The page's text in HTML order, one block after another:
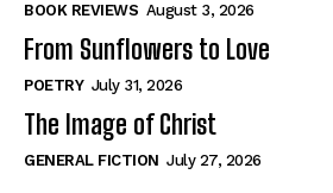
How to
View All
How to
View All
BOOK REVIEWS August 3, 2026
From Sunflowers to Love
POETRY July 31, 2026
The Image of Christ
GENERAL FICTION July 27, 2026